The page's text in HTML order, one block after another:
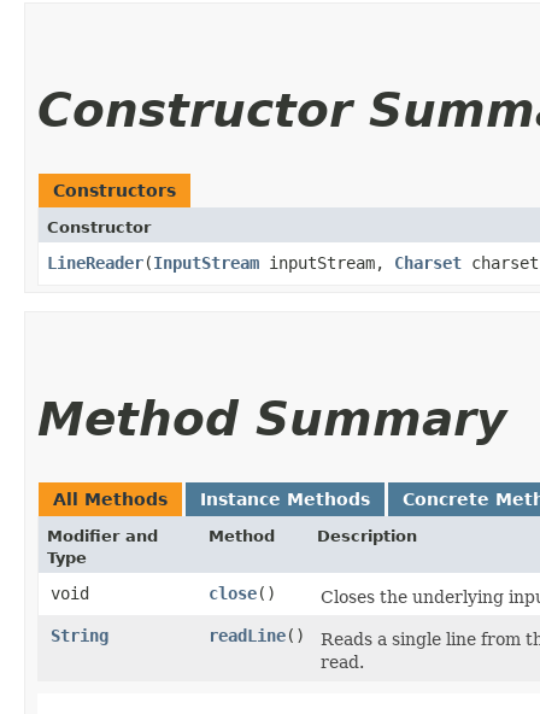
Constructor
Constructors
Constructor
LineReader​(InputStream inputStream, Charset
Method Summary
All Methods Instance Methods Concrete
Modifier and
Type
Method Description
void close()
Closes the underlying
String
readLine()
Reads a single line from
read.